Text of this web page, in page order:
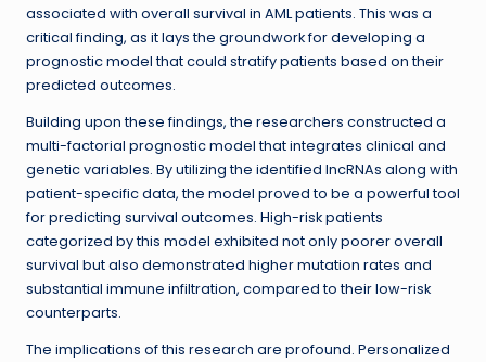
associated with overall survival in AML patients. This was a
critical finding, as it lays the groundwork for developing a
prognostic model that could stratify patients based on their
predicted outcomes.
Building upon these findings, the researchers constructed a
multi-factorial prognostic model that integrates clinical and
genetic variables. By utilizing the identified lncRNAs along with
patient-specific data, the model proved to be a powerful tool
for predicting survival outcomes. High-risk patients
categorized by this model exhibited not only poorer overall
survival but also demonstrated higher mutation rates and
substantial immune infiltration, compared to their low-risk
counterparts.
The implications of this research are profound. Personalized